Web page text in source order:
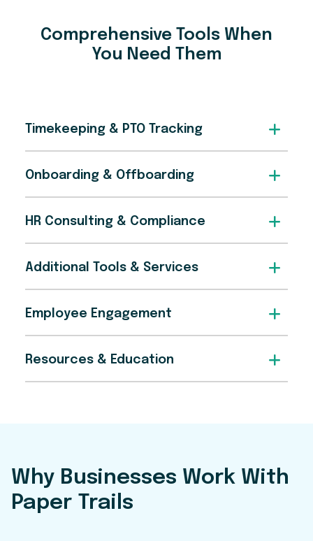
Comprehensive Tools When
You Need Them
Timekeeping & PTO Tracking
Onboarding & Offboarding
HR Consulting & Compliance
Additional Tools & Services
Employee Engagement
Resources & Education
Why Businesses Work With
Paper Trails